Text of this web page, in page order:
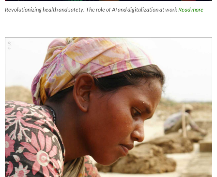
Revolutionizing health and safety: The role of AI and digitalization at workRead more